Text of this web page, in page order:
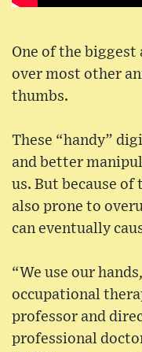
One of the biggest
over most other
thumbs.
These “handy”
and better
us. But because
also prone to
can eventually
“We use our
occupational
professor and
professional